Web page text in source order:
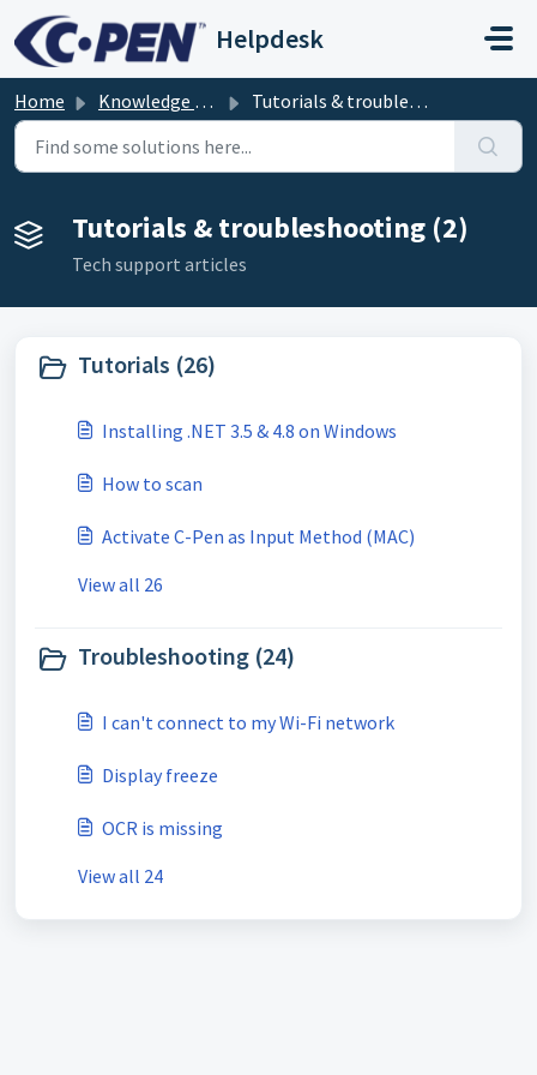
Skip to main content
Helpdesk
Home Knowledge base Tutorials & troubleshooting
Tutorials & troubleshooting (2)
Tech support articles
Tutorials (26)
Installing .NET 3.5 & 4.8 on Windows
How to scan
Activate C-Pen as Input Method (MAC)
View all 26
Troubleshooting (24)
I can't connect to my Wi-Fi network
Display freeze
OCR is missing
View all 24